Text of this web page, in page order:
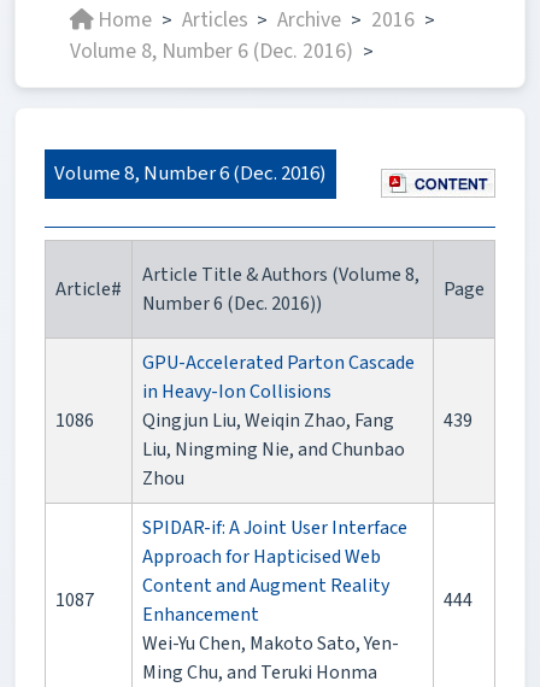
Home > Articles > Archive > 2016 >
Volume 8, Number 6 (Dec. 2016) >
Volume 8, Number 6 (Dec. 2016)
Article#
Article Title & Authors (Volume 8,
Number 6 (Dec. 2016))
Page
1086
GPU-Accelerated Parton Cascade
in Heavy-Ion Collisions
Qingjun Liu, Weiqin Zhao, Fang
Liu, Ningming Nie, and Chunbao
Zhou
439
1087
SPIDAR-if: A Joint User Interface
Approach for Hapticised Web
Content and Augment Reality
Enhancement
Wei-Yu Chen, Makoto Sato, Yen-
Ming Chu, and Teruki Honma
444